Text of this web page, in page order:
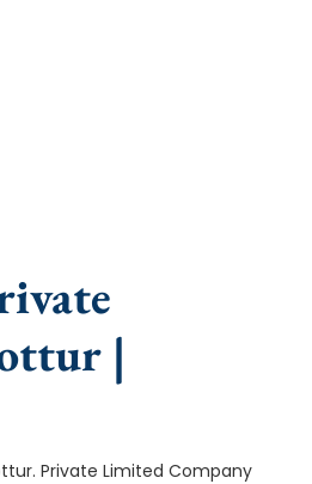
|
Private Limited Company